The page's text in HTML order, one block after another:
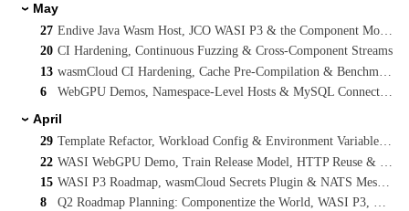
› May
27
Endive Java Wasm Host, JCO WASI P3 & the Component Model
20 CI Hardening, Continuous Fuzzing & Cross-Component Streams
13
6
WebGPU Demos, Namespace-Level Hosts & MySQL Connection Pooling
› April
29
Template Refactor, Workload Config & Environment Variables, WASI TLS
22
15
8
Q2 Roadmap Planning: Componentize the World, WASI P3, Multipath Routing & MCP Sandboxing